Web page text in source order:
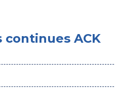
continues ACK